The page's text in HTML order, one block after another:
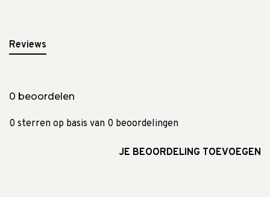
Reviews
0 beoordelen
0 sterren op basis van 0 beoordelingen
JE BEOORDELING TOEVOEGEN